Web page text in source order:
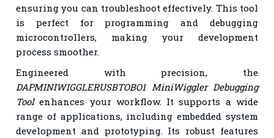
ensuring you can troubleshoot effectively. This tool
is perfect for programming and debugging
microcontrollers, making your development
process smoother.
Engineered with precision, the
DAPMINIWIGGLERUSBTOBO1 MiniWiggler Debugging
Toolenhances your workflow. It supports a wide
range of applications, including embedded system
development and prototyping. Its robust features